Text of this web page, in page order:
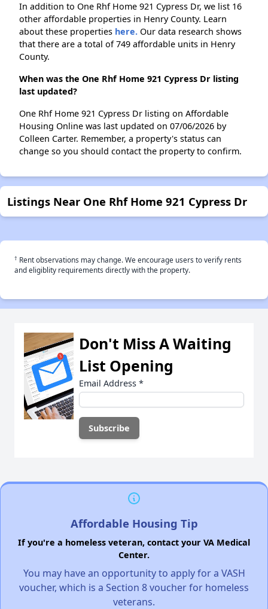
In addition to One Rhf Home 921 Cypress Dr, we list 16
other affordable properties in Henry County. Learn
about these properties here. Our data research shows
that there are a total of 749 affordable units in Henry
County.
When was the One Rhf Home 921 Cypress Dr listing
last updated?
One Rhf Home 921 Cypress Dr listing on Affordable
Housing Online was last updated on 07/06/2026 by
Colleen Carter. Remember, a property's status can
change so you should contact the property to confirm.
Listings Near One Rhf Home 921 Cypress Dr
† Rent observations may change. We encourage users to verify rents
and eligiblity requirements directly with the property.
Don't Miss A Waiting
List Opening
Email Address *
Affordable Housing Tip
If you're a homeless veteran, contact your VA Medical
Center.
You may have an opportunity to apply for a VASH
voucher, which is a Section 8 voucher for homeless
veterans.